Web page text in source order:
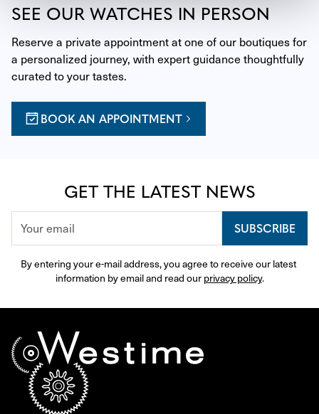
SEE OUR WATCHES IN PERSON
Reserve a private appointment at one of our boutiques for
a personalized journey, with expert guidance thoughtfully
curated to your tastes.
BOOK AN APPOINTMENT
GET THE LATEST NEWS
SUBSCRIBE
By entering your e-mail address, you agree to receive our latest
information by email and read our privacy policy.